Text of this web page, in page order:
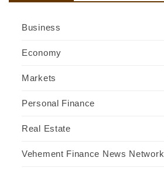
Business
Economy
Markets
Personal Finance
Real Estate
Vehement Finance News Network